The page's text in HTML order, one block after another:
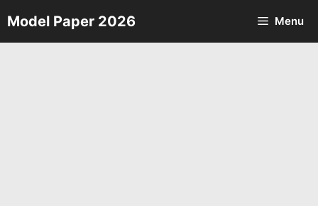
Skip
to
Model Paper 2026 Menu